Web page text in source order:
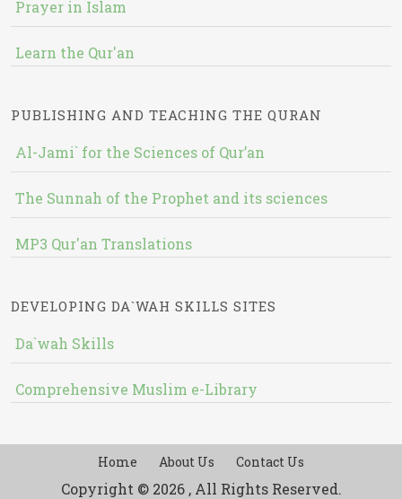
Prayer in Islam
Learn the Qur'an
PUBLISHING AND TEACHING THE QURAN
Al-Jami` for the Sciences of Qur’an
The Sunnah of the Prophet and its sciences
MP3 Qur'an Translations
DEVELOPING DA`WAH SKILLS SITES
Da`wah Skills
Comprehensive Muslim e-Library
Home About Us Contact Us
Copyright © 2026 , All Rights Reserved.